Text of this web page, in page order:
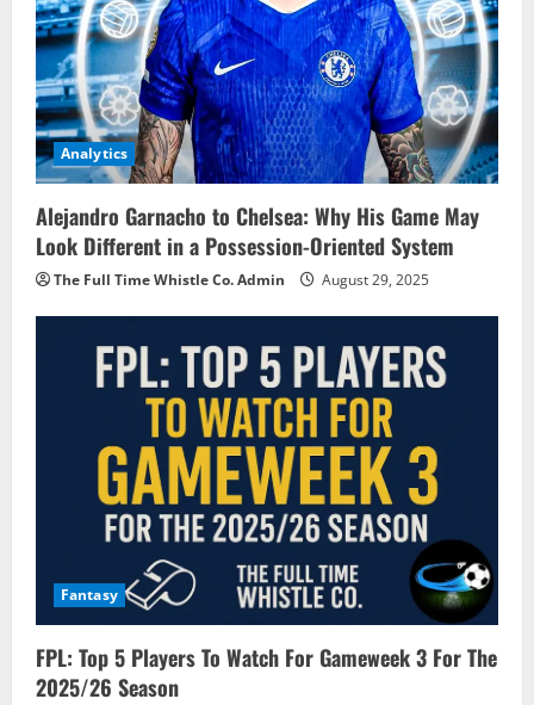
Analytics
Alejandro Garnacho to Chelsea: Why His Game May
Look Different in a Possession-Oriented System
The Full Time Whistle Co. Admin August 29, 2025
Fantasy
FPL: Top 5 Players To Watch For Gameweek 3 For The
2025/26 Season